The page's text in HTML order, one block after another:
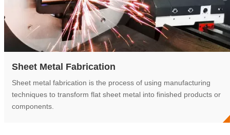
Sheet Metal Fabrication
Sheet metal fabrication is the process of using manufacturing
techniques to transform flat sheet metal into finished products or
components.